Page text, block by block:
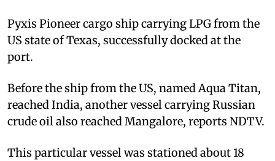
Pyxis Pioneer cargo ship carrying LPG from the
US state of Texas, successfully docked at the
port.
Before the ship from the US, named Aqua Titan,
reached India, another vessel carrying Russian
crude oil also reached Mangalore, reports NDTV.
This particular vessel was stationed about 18